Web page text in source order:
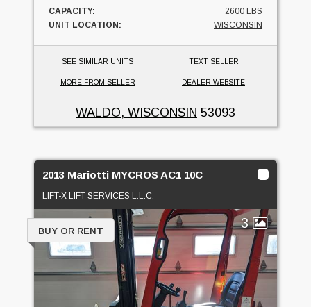
CAPACITY:
2600 LBS
UNIT LOCATION:
WISCONSIN
SEE SIMILAR UNITS TEXT SELLER
MORE FROM SELLER DEALER WEBSITE
WALDO, WISCONSIN 53093
2013 Mariotti MYCROS AC1 10C
LIFT-X LIFT SERVICES L.L.C.
3
BUY OR RENT